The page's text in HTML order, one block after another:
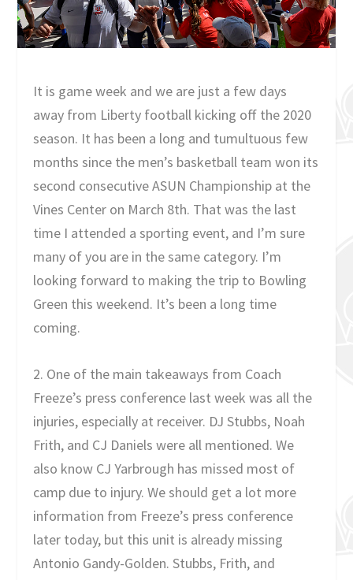
It is game week and we are just a few days
away from Liberty football kicking off the 2020
season. It has been a long and tumultuous few
months since the men’s basketball team won its
second consecutive ASUN Championship at the
Vines Center on March 8th. That was the last
time I attended a sporting event, and I’m sure
many of you are in the same category. I’m
looking forward to making the trip to Bowling
Green this weekend. It’s been a long time
coming.
2. One of the main takeaways from Coach
Freeze’s press conference last week was all the
injuries, especially at receiver. DJ Stubbs, Noah
Frith, and CJ Daniels were all mentioned. We
also know CJ Yarbrough has missed most of
camp due to injury. We should get a lot more
information from Freeze’s press conference
later today, but this unit is already missing
Antonio Gandy-Golden. Stubbs, Frith, and